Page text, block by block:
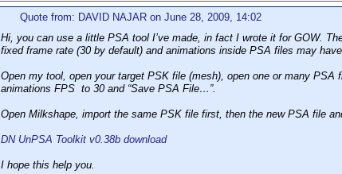
Quote from: DAVID NAJAR on June 28, 2009, 14:02
Hi, you can use a little PSA tool I’ve made, in fact I wrote it for GOW.
fixed frame rate (30 by default) and animations inside PSA files may
Open my tool, open your target PSK file (mesh), open one or many
animations FPS to 30 and “Save PSA File…”.
Open Milkshape, import the same PSK file first, then the new PSA file
DN UnPSA Toolkit v0.38b download
I hope this help you.